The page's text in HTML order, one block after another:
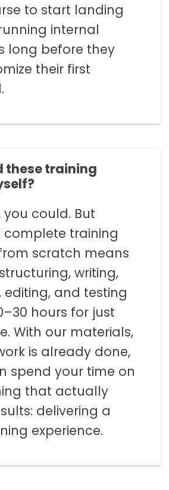
to start landing
internal
long before they
their first
these training
you could. But
complete training
scratch means
writing,
editing, and testing
hours for just
With our materials,
is already done,
spend your time on
that actually
delivering a
experience.